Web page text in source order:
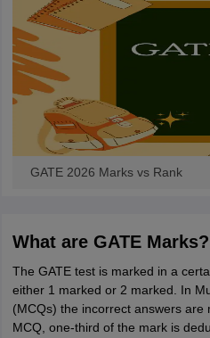
GATE 2026 Marks vs Rank
What are GATE Marks?
The GATE test is marked in a
either 1 marked or 2 marked. In
(MCQs) the incorrect answers
MCQ, one-third of the mark is